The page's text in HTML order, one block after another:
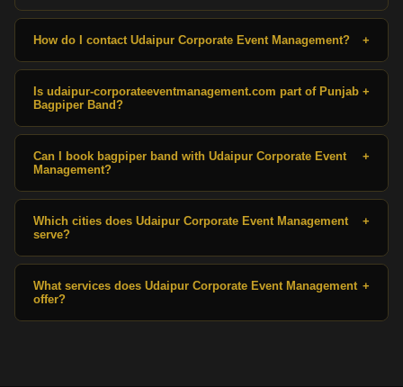
How do I contact Udaipur Corporate Event Management? +
Is udaipur-corporateeventmanagement.com part of Punjab
Bagpiper Band?
+
Can I book bagpiper band with Udaipur Corporate Event
Management?
+
Which cities does Udaipur Corporate Event Management
serve?
+
What services does Udaipur Corporate Event Management
offer?
+